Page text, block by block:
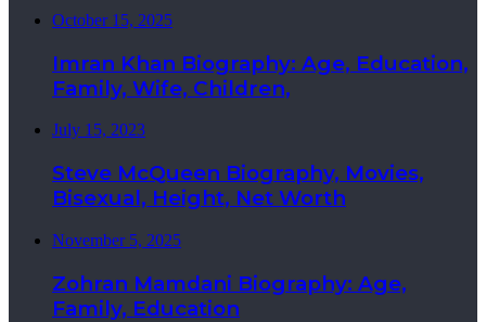
October 15, 2025
Imran Khan Biography: Age, Education,
Family, Wife, Children,
July 15, 2023
Steve McQueen Biography, Movies,
Bisexual, Height, Net Worth
November 5, 2025
Zohran Mamdani Biography: Age,
Family, Education